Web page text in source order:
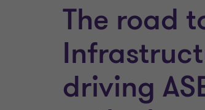
The road
driving